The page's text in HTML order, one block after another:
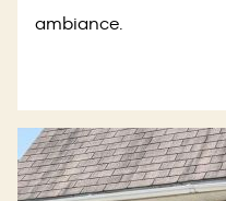
ambiance.